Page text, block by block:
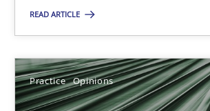
READ ARTICLE
Practice Opinions
Cross-discipline